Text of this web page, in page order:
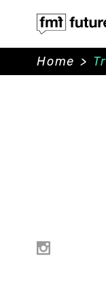
Home >